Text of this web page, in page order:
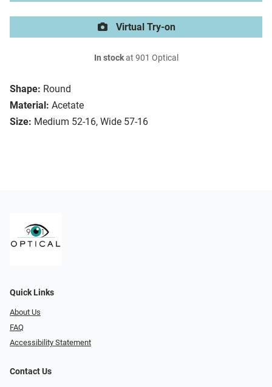
Shape: Round
Material: Acetate
Size: Medium 52-16, Wide 57-16
Virtual Try-on
In stockat 901 Optical
Quick Links
About Us
FAQ
Accessibility Statement
Contact Us